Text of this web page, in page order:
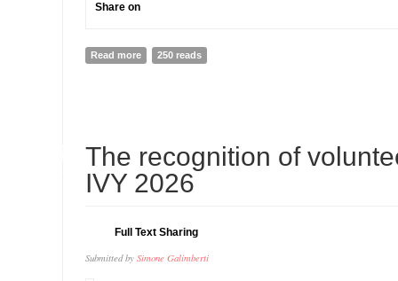
Share on
Read more about Jamaica turns climate lessons into long-term
250 reads
The recognition of
IVY 2026
Full Text Sharing
Submitted by Simone Galimberti